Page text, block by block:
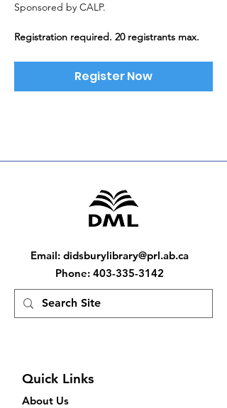
Sponsored by CALP.
Registration required. 20 registrants max.
Register Now
Email: didsburylibrary@prl.ab.ca
Phone: 403-335-3142
Quick Links
About Us